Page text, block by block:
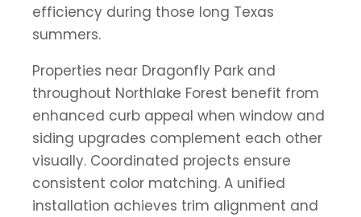
efficiency during those long Texas
summers.
Properties near Dragonfly Park and
throughout Northlake Forest benefit from
enhanced curb appeal when window and
siding upgrades complement each other
visually. Coordinated projects ensure
consistent color matching. A unified
installation achieves trim alignment and